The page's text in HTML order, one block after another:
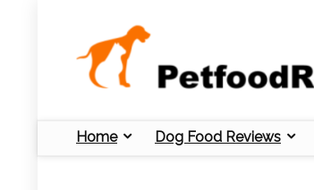
Home Dog Food Reviews